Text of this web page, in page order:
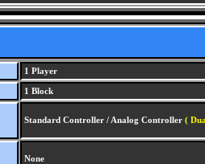
1 Player
1 Block
Standard Controller / Analog Controller (
None